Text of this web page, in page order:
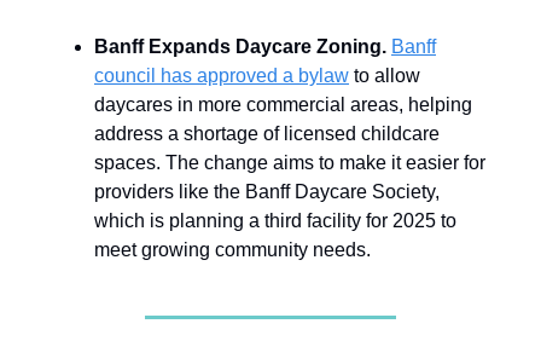
Banff Expands Daycare Zoning. Banff
council has approved a bylaw to allow
daycares in more commercial areas, helping
address a shortage of licensed childcare
spaces. The change aims to make it easier for
providers like the Banff Daycare Society,
which is planning a third facility for 2025 to
meet growing community needs.